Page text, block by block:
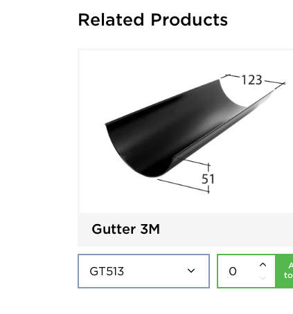
Related Products
Gutter 3M